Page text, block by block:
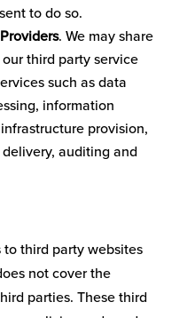
to do so.
. We may share
third party service
such as data
information
provision,
auditing and
third party websites
not cover the
parties. These third